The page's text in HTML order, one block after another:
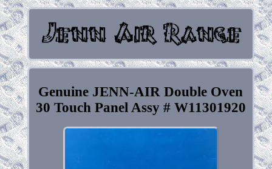
Genuine JENN-AIR Double Oven
30 Touch Panel Assy # W11301920